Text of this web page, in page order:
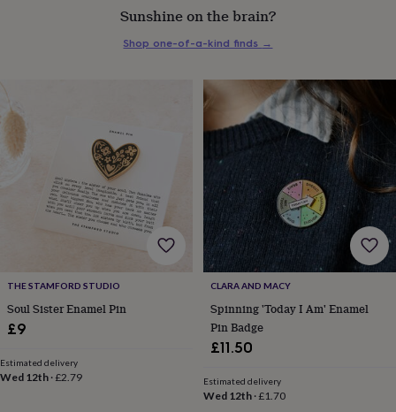
&
studs
jewellery
BraceletsCufflinks EarringsNecklaces RingsWatches
jewellery
BraceletsEarrings Rings
Jewellery
jewellery
Cufflink
Jewellery
Jewellery
wrapsStandsTrinket
boxesBeadedCeramic
plated
silverBy
gemstoneDiamond RubyPersonalised
THE STAMFORD STUDIO
Soul Sister Enamel Pin
£9
Estimated delivery
Wed 12th ·£2.79
CLARA AND MACY
Spinning 'Today I Am' Enamel
Pin Badge
£11.50
Estimated delivery
Wed 12th·£1.70
Sunshine on the brain?
Shop one-of-a-kind finds →